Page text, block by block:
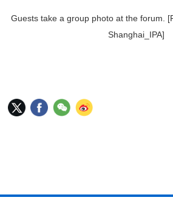
Guests take a group photo at the forum.
Shanghai_IPA]